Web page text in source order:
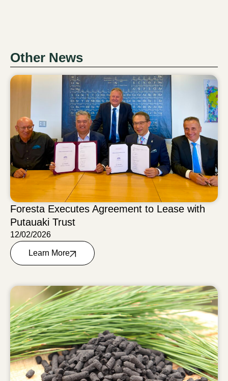
Other News
Foresta Executes Agreement to Lease with
Putauaki Trust
12/02/2026
Learn More